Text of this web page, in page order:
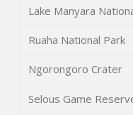
Lake Manyara
Ruaha National Park
Ngorongoro Crater
Selous Game